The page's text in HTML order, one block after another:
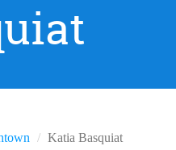
Katia Basquiat